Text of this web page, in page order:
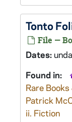
Tonto
File —
Dates:
Found in:
Rare
Patrick
ii. Fiction